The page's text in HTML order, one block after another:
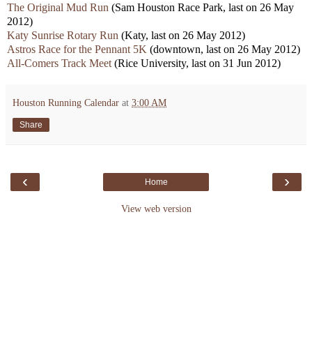
The Original Mud Run (Sam Houston Race Park, last on 26 May
2012)
Katy Sunrise Rotary Run (Katy, last on 26 May 2012)
Astros Race for the Pennant 5K (downtown, last on 26 May 2012)
All-Comers Track Meet (Rice University, last on 31 Jun 2012)
Houston Running Calendar at 3:00 AM
Share
‹ ›
Home
View web version